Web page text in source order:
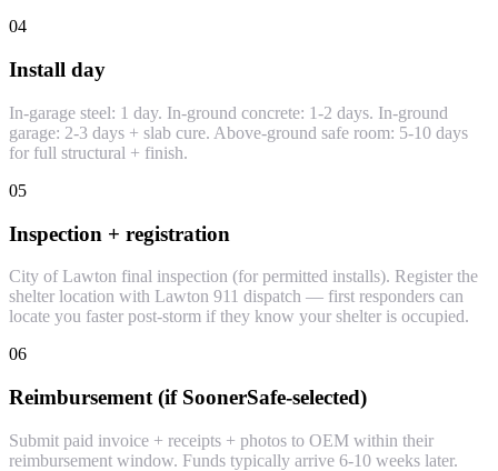
04
Install day
In-garage steel: 1 day. In-ground concrete: 1-2 days. In-ground
garage: 2-3 days + slab cure. Above-ground safe room: 5-10 days
for full structural + finish.
05
Inspection + registration
City of Lawton final inspection (for permitted installs). Register the
shelter location with Lawton 911 dispatch — first responders can
locate you faster post-storm if they know your shelter is occupied.
06
Reimbursement (if SoonerSafe-selected)
Submit paid invoice + receipts + photos to OEM within their
reimbursement window. Funds typically arrive 6-10 weeks later.